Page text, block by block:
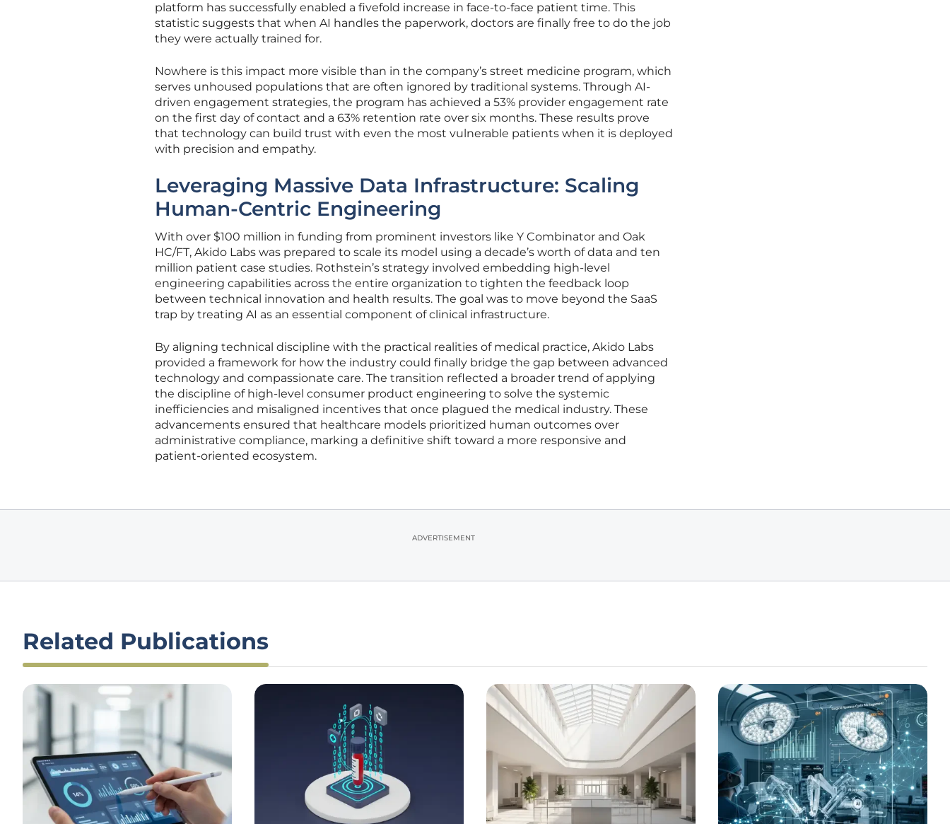
platform has successfully enabled a fivefold increase in face-to-face patient time. This
statistic suggests that when AI handles the paperwork, doctors are finally free to do the job
they were actually trained for.
Nowhere is this impact more visible than in the company’s street medicine program, which
serves unhoused populations that are often ignored by traditional systems. Through AI-
driven engagement strategies, the program has achieved a 53% provider engagement rate
on the first day of contact and a 63% retention rate over six months. These results prove
that technology can build trust with even the most vulnerable patients when it is deployed
with precision and empathy.
Leveraging Massive Data Infrastructure: Scaling
Human-Centric Engineering
With over $100 million in funding from prominent investors like Y Combinator and Oak
HC/FT, Akido Labs was prepared to scale its model using a decade’s worth of data and ten
million patient case studies. Rothstein’s strategy involved embedding high-level
engineering capabilities across the entire organization to tighten the feedback loop
between technical innovation and health results. The goal was to move beyond the SaaS
trap by treating AI as an essential component of clinical infrastructure.
By aligning technical discipline with the practical realities of medical practice, Akido Labs
provided a framework for how the industry could finally bridge the gap between advanced
technology and compassionate care. The transition reflected a broader trend of applying
the discipline of high-level consumer product engineering to solve the systemic
inefficiencies and misaligned incentives that once plagued the medical industry. These
advancements ensured that healthcare models prioritized human outcomes over
administrative compliance, marking a definitive shift toward a more responsive and
patient-oriented ecosystem.
ADVERTISEMENT
Related Publications